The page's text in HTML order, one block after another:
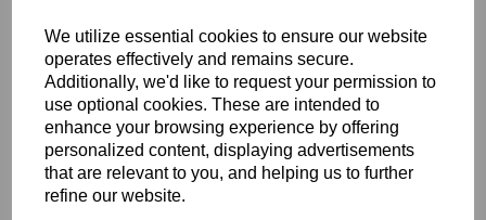
We utilize essential cookies to ensure our website
operates effectively and remains secure.
Additionally, we'd like to request your permission to
use optional cookies. These are intended to
enhance your browsing experience by offering
personalized content, displaying advertisements
that are relevant to you, and helping us to further
refine our website.
Write a review
Name